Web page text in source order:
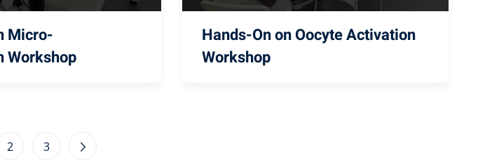
Micro-
Workshop
Hands-On on Oocyte Activation
Workshop
2 3